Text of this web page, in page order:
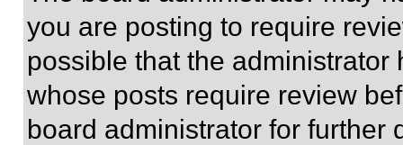
you are posting to require
possible that the
whose posts require review
board administrator for further